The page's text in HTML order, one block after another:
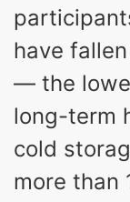
have
— the
long-term
cold
more than